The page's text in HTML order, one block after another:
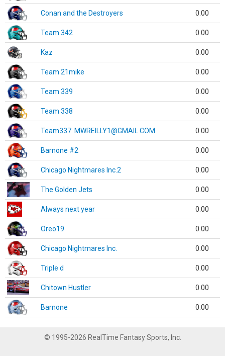
Conan and the Destroyers 0.00
Team 342 0.00
Kaz 0.00
Team 21mike 0.00
Team 339 0.00
Team 338 0.00
Team337. MWREILLY1@GMAIL.COM 0.00
Barnone #2 0.00
Chicago Nightmares Inc.2 0.00
The Golden Jets 0.00
Always next year 0.00
Oreo19 0.00
Chicago Nightmares Inc. 0.00
Triple d 0.00
Chitown Hustler 0.00
Barnone 0.00
© 1995-2026 RealTime Fantasy Sports, Inc.